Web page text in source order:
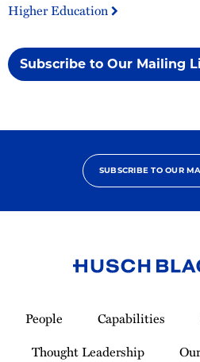
Higher Education
Subscribe to Our Mailing
SUBSCRIBE TO OUR
Homepage
People Capabilities
Thought Leadership